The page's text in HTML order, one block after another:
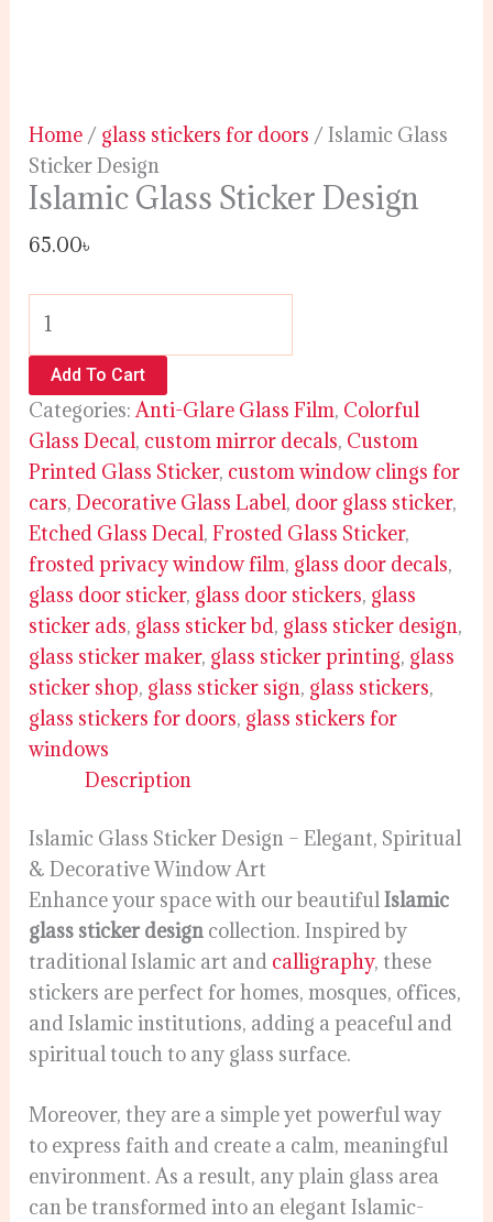
Home / glass stickers for doors / Islamic Glass
Sticker Design
Islamic Glass Sticker Design
65.00৳
Add To Cart
Categories:Anti-Glare Glass Film, Colorful
Glass Decal, custom mirror decals, Custom
Printed Glass Sticker, custom window clings for
cars,Decorative Glass Label, door glass sticker,
Etched Glass Decal,Frosted Glass Sticker,
frosted privacy window film, glass door decals,
glass door sticker, glass door stickers, glass
sticker ads, glass sticker bd, glass sticker design,
glass sticker maker, glass sticker printing, glass
sticker shop, glass sticker sign, glass stickers,
glass stickers for doors, glass stickers for
windows
Description
Islamic Glass Sticker Design – Elegant, Spiritual
& Decorative Window Art
Enhance your space with our beautifulIslamic
glass sticker design collection. Inspired by
traditional Islamic art and calligraphy, these
stickers are perfect for homes, mosques, offices,
and Islamic institutions, adding a peaceful and
spiritual touch to any glass surface.
Moreover, they are a simple yet powerful way
to express faith and create a calm, meaningful
environment. As a result, any plain glass area
can be transformed into an elegant Islamic-